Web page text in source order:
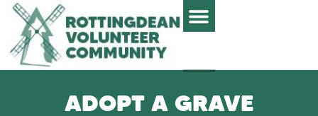
ADOPT A GRAVE